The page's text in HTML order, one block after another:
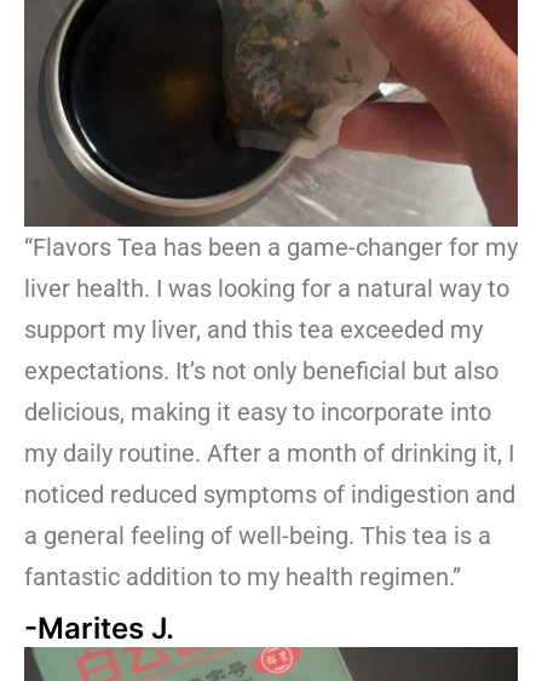
“Flavors Tea has been a game-changer for my
liver health. I was looking for a natural way to
support my liver, and this tea exceeded my
expectations. It’s not only beneficial but also
delicious, making it easy to incorporate into
my daily routine. After a month of drinking it, I
noticed reduced symptoms of indigestion and
a general feeling of well-being. This tea is a
fantastic addition to my health regimen.”
-Marites J.